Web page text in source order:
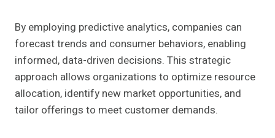
By employing predictive analytics, companies can
forecast trends and consumer behaviors, enabling
informed, data-driven decisions. This strategic
approach allows organizations to optimize resource
allocation, identify new market opportunities, and
tailor offerings to meet customer demands.